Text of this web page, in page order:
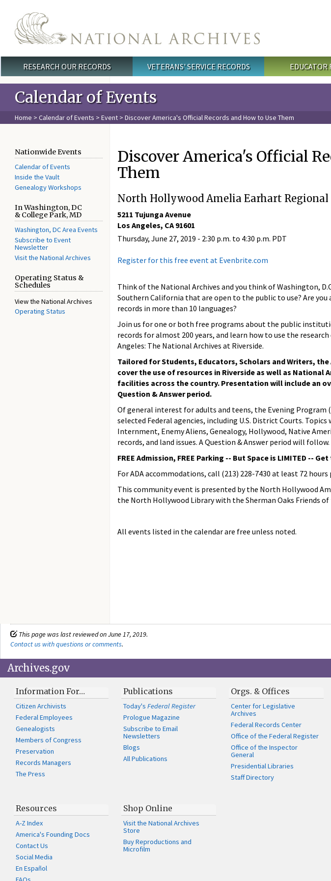
Main menu
RESEARCH OUR RECORDS VETERANS' SERVICE RECORDS EDUCATOR
Calendar of Events
Home > Calendar of Events > Event > Discover America's Official Records and How to Use Them
Nationwide Events
Calendar of Events
Inside the Vault
Genealogy Workshops
In Washington, DC
& College Park, MD
Washington, DC Area Events
Subscribe to Event
Newsletter
Visit the National Archives
Operating Status &
Schedules
View the National Archives
Operating Status
Discover America's Official
Them
North Hollywood Amelia Earhart
5211 Tujunga Avenue
Los Angeles, CA 91601
Thursday, June 27, 2019 - 2:30 p.m. to 4:30 p.m. PDT
Register for this free event at Evenbrite.com
Think of the National Archives and you think of Washington,
Southern California that are open to the public to use? Are you
records in more than 10 languages?
Join us for one or both free programs about the public
records for almost 200 years, and learn how to use the
Angeles: The National Archives at Riverside.
Tailored for Students, Educators, Scholars and Writers,
cover the use of resources in Riverside as well as National
facilities across the country. Presentation will include an
Question & Answer period.
Of general interest for adults and teens, the Evening Program
selected Federal agencies, including U.S. District Courts.
Internment, Enemy Aliens, Genealogy, Hollywood, Native
records, and land issues. A Question & Answer period will follow.
FREE Admission, FREE Parking -- But Space is LIMITED --
For ADA accommodations, call (213) 228-7430 at least 72
This community event is presented by the North Hollywood
the North Hollywood Library with the Sherman Oaks Friends of
All events listed in the calendar are free unless noted.
This page was last reviewed on June 17, 2019.
Contact us with questions or comments.
Archives.gov
Information For…
Citizen Archivists
Federal Employees
Genealogists
Members of Congress
Preservation
Records Managers
The Press
Publications
Today'sFederal Register
Prologue Magazine
Subscribe to Email
Newsletters
Blogs
All Publications
Orgs. & Offices
Center for Legislative
Archives
Federal Records Center
Office of the Federal Register
Office of the Inspector
General
Presidential Libraries
Staff Directory
Resources
A-Z Index
America's Founding Docs
Contact Us
Social Media
En Español
Shop Online
Visit the National Archives
Store
Buy Reproductions and
Microfilm